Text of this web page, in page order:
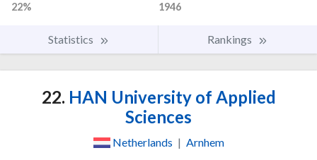
22%
1946
Statistics Rankings
22. HAN University of Applied
Sciences
Netherlands | Arnhem